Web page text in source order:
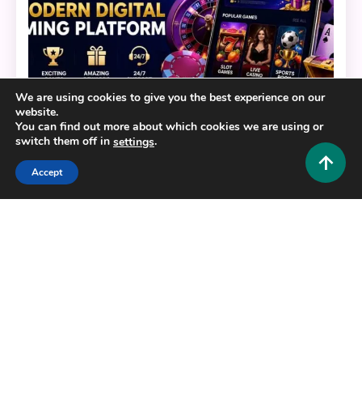
General
BERLIAN888: Your Ultimate Guide to a Modern
We are using cookies to give you the best experience on our
website.
You can find out more about which cookies we are using or
switch them off in settings.
Accept